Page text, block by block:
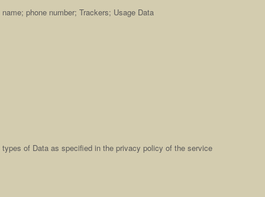
phone number; Trackers; Usage Data
of Data as specified in the privacy policy of the service